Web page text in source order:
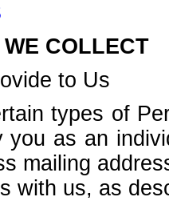
COLLECT
to Us
types of
you as an
mailing
with us, as